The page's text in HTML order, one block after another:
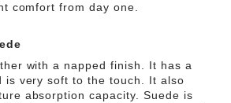
comfort from day one.
with a napped finish. It has a
is very soft to the touch. It also
absorption capacity. Suede is